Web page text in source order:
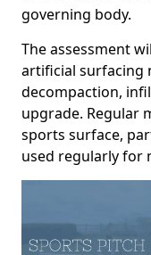
governing body.
The assessment
artificial surfacing
decompaction,
upgrade. Regular
sports surface,
used regularly for